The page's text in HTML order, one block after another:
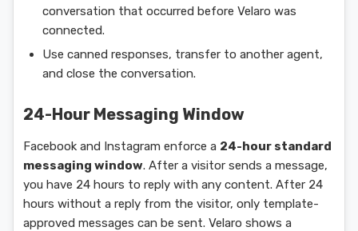
conversation that occurred before Velaro was
connected.
Use canned responses, transfer to another agent,
and close the conversation.
24-Hour Messaging Window
Facebook and Instagram enforce a 24-hour standard
messaging window. After a visitor sends a message,
you have 24 hours to reply with any content. After 24
hours without a reply from the visitor, only template-
approved messages can be sent. Velaro shows a